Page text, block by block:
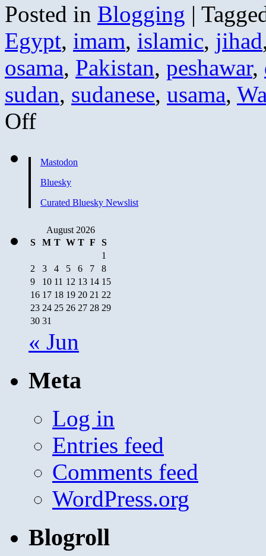
Posted in Blogging |
Egypt, imam, islamic, jihad
osama, Pakistan, peshawar,
sudan, sudanese, usama,
Offon
Sayyid
and
Cursed
Before
Mastodon
Bluesky
Curated Bluesky Newslist
August 2026
S
M T W T F
S
1
2
3 4 5 6 7
8
9
10 11 12 13 14 15
16 17 18 19 20 21 22
23 24 25 26 27 28 29
30 31
« Jun
Meta
Log in
Entries feed
Comments feed
WordPress.org
Blogroll